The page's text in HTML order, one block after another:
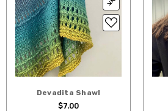
Devadita Shawl
$7.00